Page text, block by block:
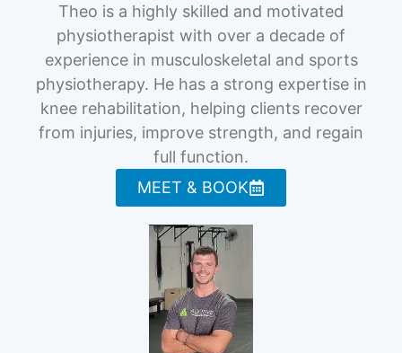
Theo is a highly skilled and motivated
physiotherapist with over a decade of
experience in musculoskeletal and sports
physiotherapy. He has a strong expertise in
knee rehabilitation, helping clients recover
from injuries, improve strength, and regain
full function.
MEET & BOOK